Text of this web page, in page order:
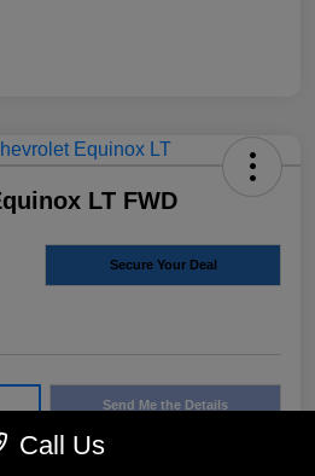
LT FWD
Secure Your Deal
Send Me the Details
Availability
Call Us